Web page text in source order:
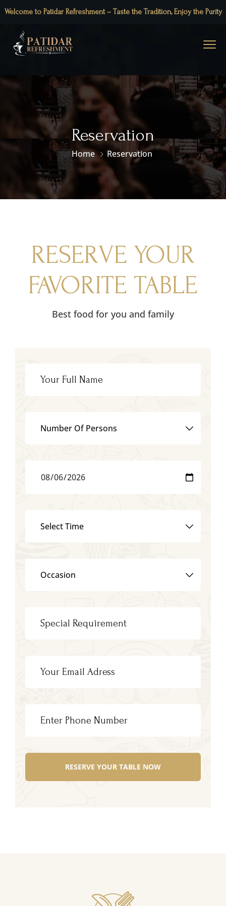
Welcome to Patidar Refreshment – Taste the Tradition, Enjoy the Purity
Reservation
Home Reservation
RESERVE YOUR
FAVORITE TABLE
Best food for you and family